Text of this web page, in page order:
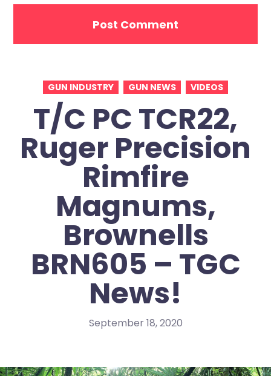
GUN INDUSTRY GUN NEWS VIDEOS
T/C PC TCR22,
Ruger Precision
Rimfire
Magnums,
Brownells
BRN605 – TGC
News!
September 18, 2020